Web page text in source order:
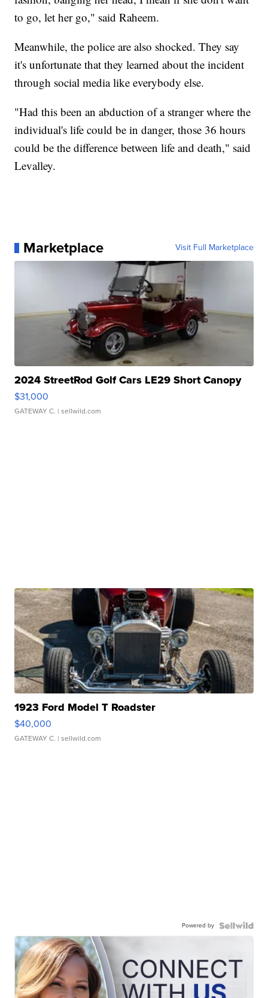
to go, let her go," said Raheem.
Meanwhile, the police are also shocked. They say
it's unfortunate that they learned about the incident
through social media like everybody else.
"Had this been an abduction of a stranger where the
individual's life could be in danger, those 36 hours
could be the difference between life and death," said
Levalley.
Marketplace Visit Full Marketplace
2024 StreetRod Golf Cars LE29 Short Canopy
$31,000
GATEWAY C. | sellwild.com
1923 Ford Model T Roadster
$40,000
GATEWAY C. | sellwild.com
Powered by